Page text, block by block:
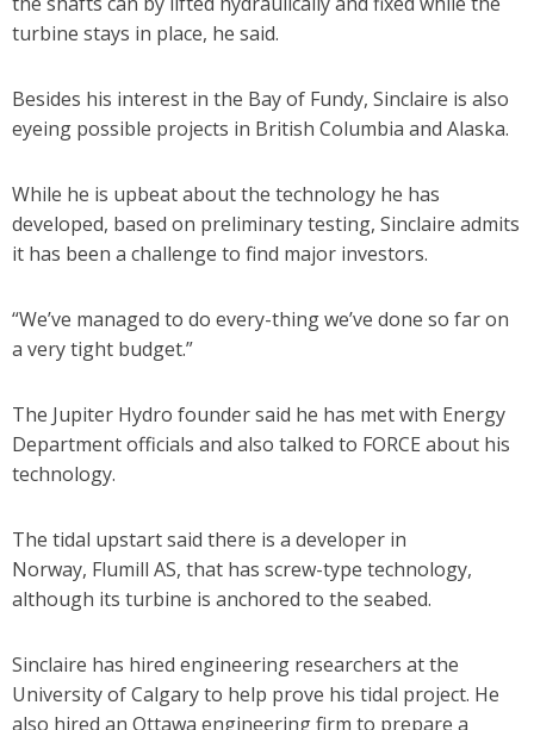
turbine stays in place, he said.
Besides his interest in the Bay of Fundy, Sinclaire is also
eyeing possible projects in British Columbia and Alaska.
While he is upbeat about the technology he has
developed, based on preliminary testing, Sinclaire admits
it has been a challenge to find major investors.
“We’ve managed to do every-thing we’ve done so far on
a very tight budget.”
The Jupiter Hydro founder said he has met with Energy
Department officials and also talked to FORCE about his
technology.
The tidal upstart said there is a developer in
Norway, Flumill AS, that has screw-type technology,
although its turbine is anchored to the seabed.
Sinclaire has hired engineering researchers at the
University of Calgary to help prove his tidal project. He
also hired an Ottawa engineering firm to prepare a